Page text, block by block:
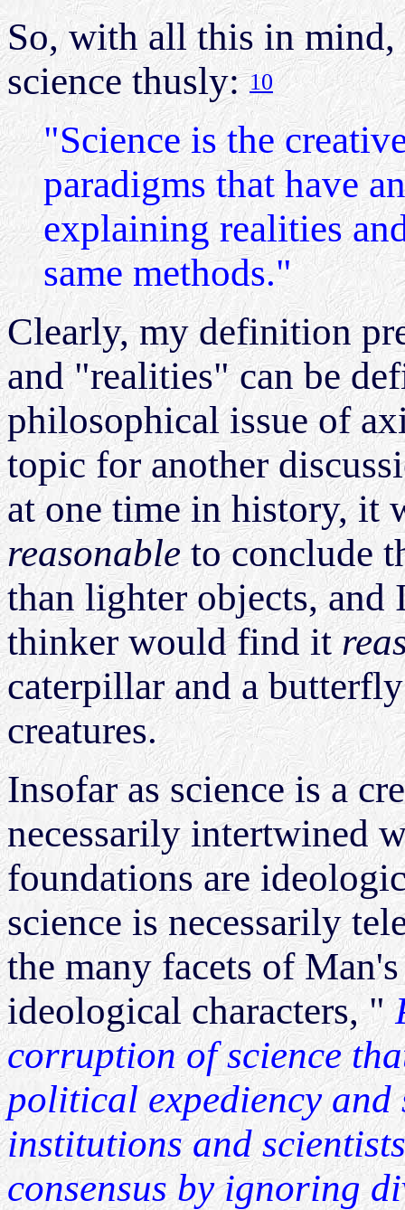
So, with all this in
science thusly:10
"Science is the
paradigms that have
explaining realities
same methods."
Clearly, my definition
and "realities" can be
philosophical issue of
topic for another
at one time in history, it
reasonableto conclude
than lighter objects, and
thinker would find it
caterpillar and a
creatures.
Insofar as science is a
necessarily intertwined
foundations are
science is necessarily
the many facets of
ideological characters, "
corruption of science
political expediency and
institutions and
consensus by ignoring